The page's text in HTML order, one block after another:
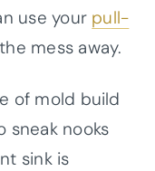
use your pull-
mess away.
of mold build
sneak nooks
sink is